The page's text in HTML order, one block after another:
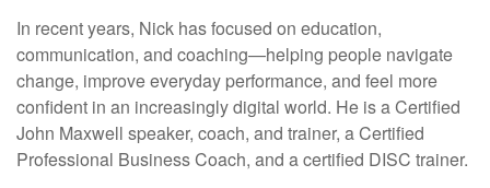
In recent years, Nick has focused on education,
communication, and coaching—helping people navigate
change, improve everyday performance, and feel more
confident in an increasingly digital world. He is a Certified
John Maxwell speaker, coach, and trainer, a Certified
Professional Business Coach, and a certified DISC trainer.